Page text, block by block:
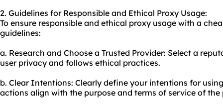
2. Guidelines for Responsible and Ethical Proxy Usage:
To ensure responsible and ethical proxy usage with a
guidelines:
a. Research and Choose a Trusted Provider: Select a
user privacy and follows ethical practices.
b. Clear Intentions: Clearly define your intentions for
actions align with the purpose and terms of service of the